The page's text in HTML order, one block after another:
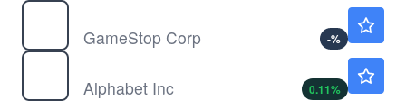
GameStop Corp
-%
Alphabet Inc
0.11%